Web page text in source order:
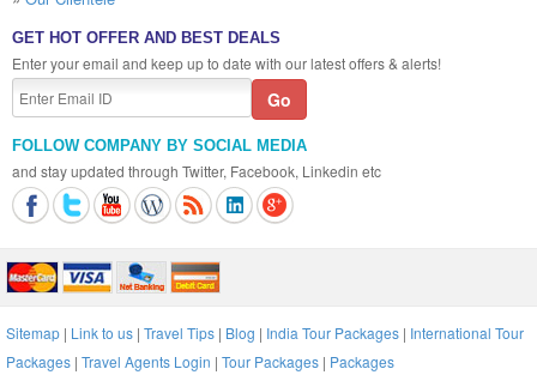
GET HOT OFFER AND BEST DEALS
Enter your email and keep up to date with our latest offers & alerts!
FOLLOW COMPANY BY SOCIAL MEDIA
and stay updated through Twitter, Facebook, Linkedin etc
Sitemap | Link to us | Travel Tips | Blog | India Tour Packages | International Tour
Packages | Travel Agents Login | Tour Packages | Packages